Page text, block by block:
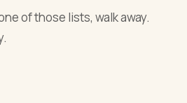
of those lists, walk away.